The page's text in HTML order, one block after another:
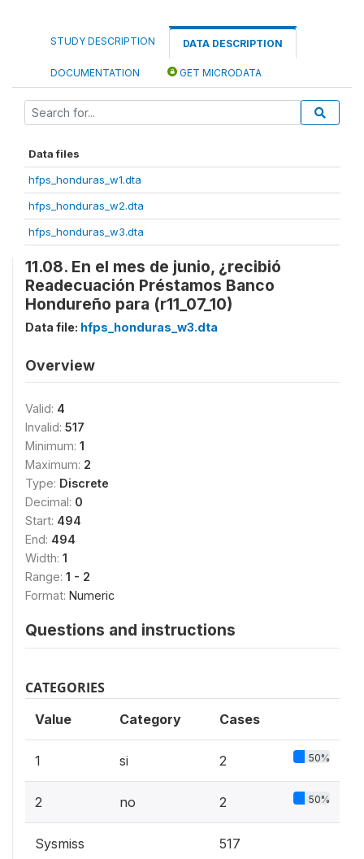
STUDY DESCRIPTION DATA DESCRIPTION
DOCUMENTATION GET MICRODATA
Data files
hfps_honduras_w1.dta
hfps_honduras_w2.dta
hfps_honduras_w3.dta
11.08. En el mes de junio, ¿recibió
Readecuación Préstamos Banco
Hondureño para (r11_07_10)
Data file: hfps_honduras_w3.dta
Overview
Valid: 4
Invalid: 517
Minimum: 1
Maximum: 2
Type: Discrete
Decimal: 0
Start: 494
End: 494
Width: 1
Range: 1 - 2
Format: Numeric
Questions and instructions
CATEGORIES
Value Category Cases
1 si 2 50%
2 no 2 50%
Sysmiss 517